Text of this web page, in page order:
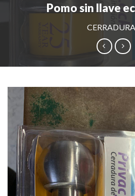
Pomo sin llave